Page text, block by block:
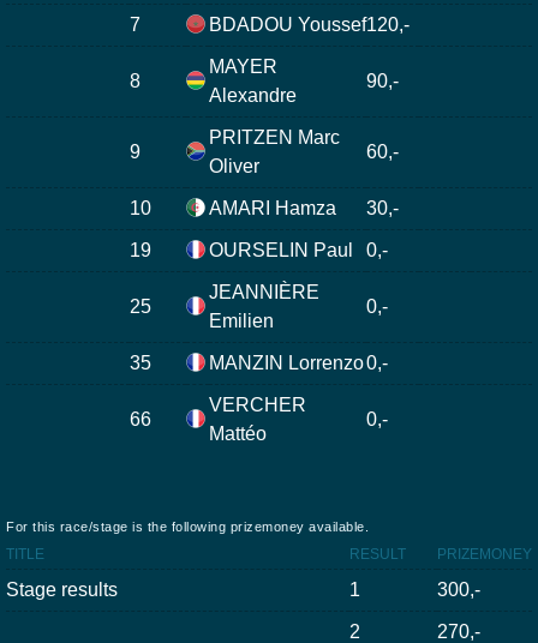
7 BDADOU Youssef120,-
8
MAYER
Alexandre
90,-
9
PRITZEN Marc
Oliver
60,-
10 AMARI Hamza 30,-
19 OURSELIN Paul 0,-
25
JEANNIÈRE
Emilien
0,-
35 MANZIN Lorrenzo0,-
66
VERCHER
Mattéo
0,-
For this race/stage is the following prizemoney available.
TITLE RESULT PRIZEMONEY
Stage results 1 300,-
2 270,-